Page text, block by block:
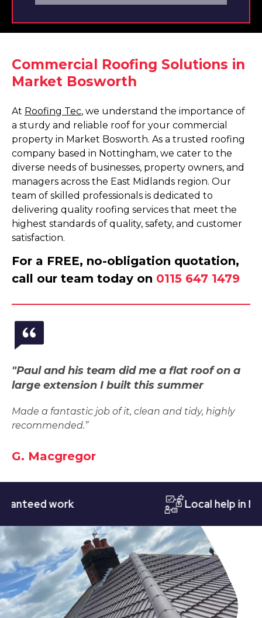
Commercial Roofing Solutions in
Market Bosworth
At Roofing Tec, we understand the importance of
a sturdy and reliable roof for your commercial
property in Market Bosworth. As a trusted roofing
company based in Nottingham, we cater to the
diverse needs of businesses, property owners, and
managers across the East Midlands region. Our
team of skilled professionals is dedicated to
delivering quality roofing services that meet the
highest standards of quality, safety, and customer
satisfaction.
For a FREE, no-obligation quotation,
call our team today on 0115 647 1479
"Paul and his team did me a flat roof on a
large extension I built this summer
Made a fantastic job of it, clean and tidy, highly
recommended.”
G. Macgregor
work Local help in